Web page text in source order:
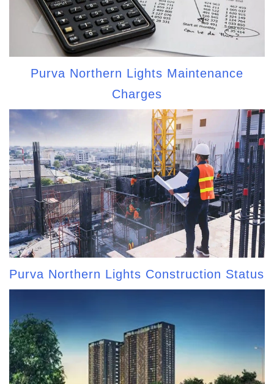
Purva Northern Lights Maintenance
Charges
Purva Northern Lights Construction Status